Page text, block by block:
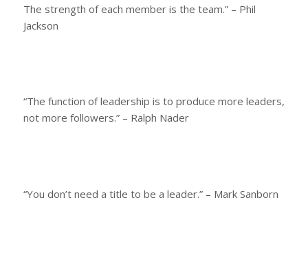
The strength of each member is the team.” – Phil
Jackson
“The function of leadership is to produce more leaders,
not more followers.” – Ralph Nader
“You don’t need a title to be a leader.” – Mark Sanborn